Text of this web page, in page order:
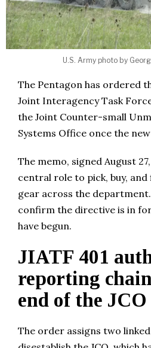
U.S. Army photo by
The Pentagon has ordered
Joint Interagency Task
the Joint Counter-small
Systems Office once the
The memo, signed August
central role to pick, buy,
gear across the
confirm the directive is in
have begun.
JIATF 401
reporting
end of the JCO
The order assigns two